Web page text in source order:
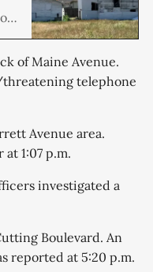
of Maine Avenue.
telephone
Avenue area.
1:07 p.m.
investigated a
Boulevard. An
reported at 5:20 p.m.